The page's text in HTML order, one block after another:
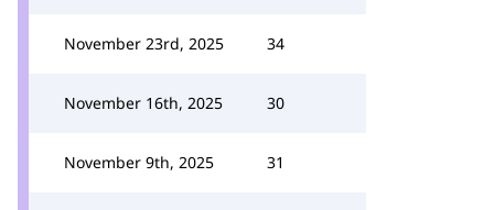
November 23rd, 2025 34
November 16th, 2025 30
November 9th, 2025 31